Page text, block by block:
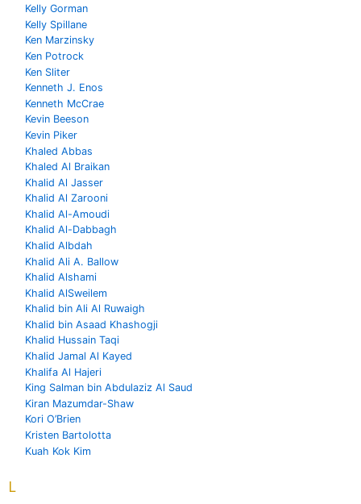
Kelly Gorman
Kelly Spillane
Ken Marzinsky
Ken Potrock
Ken Sliter
Kenneth J. Enos
Kenneth McCrae
Kevin Beeson
Kevin Piker
Khaled Abbas
Khaled Al Braikan
Khalid Al Jasser
Khalid Al Zarooni
Khalid Al-Amoudi
Khalid Al-Dabbagh
Khalid Albdah
Khalid Ali A. Ballow
Khalid Alshami
Khalid AlSweilem
Khalid bin Ali Al Ruwaigh
Khalid bin Asaad Khashogji
Khalid Hussain Taqi
Khalid Jamal Al Kayed
Khalifa Al Hajeri
King Salman bin Abdulaziz Al Saud
Kiran Mazumdar-Shaw
Kori O’Brien
Kristen Bartolotta
Kuah Kok Kim
L